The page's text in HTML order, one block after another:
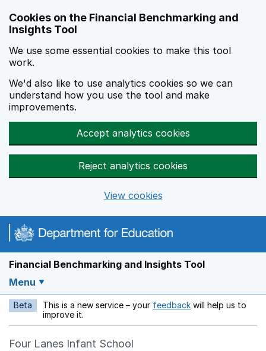
Cookies on the Financial Benchmarking and
Insights Tool
We use some essential cookies to make this tool
work.
We'd also like to use analytics cookies so we can
understand how you use the tool and make
improvements.
Accept analytics cookies
Reject analytics cookies
View cookies
Financial Benchmarking and Insights Tool
Menu
Beta This is a new service – your feedback Opens in a new
will help us to
improve it.
Four Lanes Infant School